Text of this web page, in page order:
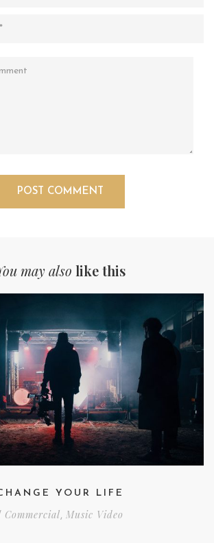
may also like this
YOUR LIFE
Commercial, Music Video